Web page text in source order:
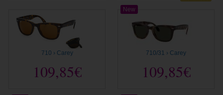
710 › Carey
109,85€
710/31 › Carey
109,85€
New